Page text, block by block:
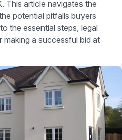
This article navigates the
potential pitfalls buyers
the essential steps, legal
a successful bid at